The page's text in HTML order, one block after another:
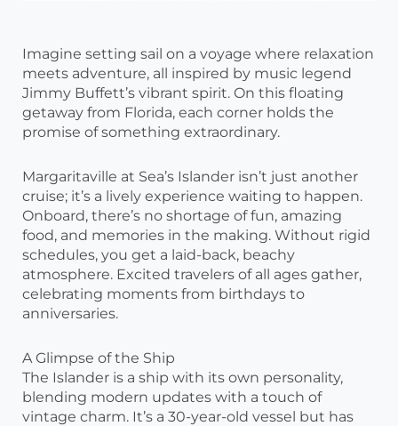
Imagine setting sail on a voyage where relaxation
meets adventure, all inspired by music legend
Jimmy Buffett’s vibrant spirit. On this floating
getaway from Florida, each corner holds the
promise of something extraordinary.
Margaritaville at Sea’s Islander isn’t just another
cruise; it’s a lively experience waiting to happen.
Onboard, there’s no shortage of fun, amazing
food, and memories in the making. Without rigid
schedules, you get a laid-back, beachy
atmosphere. Excited travelers of all ages gather,
celebrating moments from birthdays to
anniversaries.
A Glimpse of the Ship
The Islander is a ship with its own personality,
blending modern updates with a touch of
vintage charm. It’s a 30-year-old vessel but has